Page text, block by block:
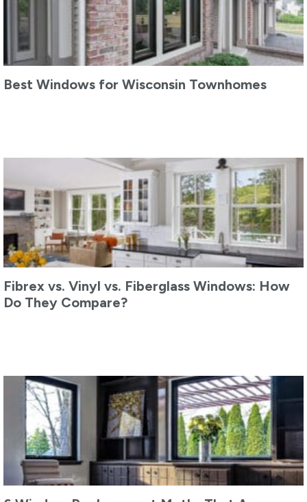
Best Windows for Wisconsin Townhomes
Fibrex vs. Vinyl vs. Fiberglass Windows: How
Do They Compare?